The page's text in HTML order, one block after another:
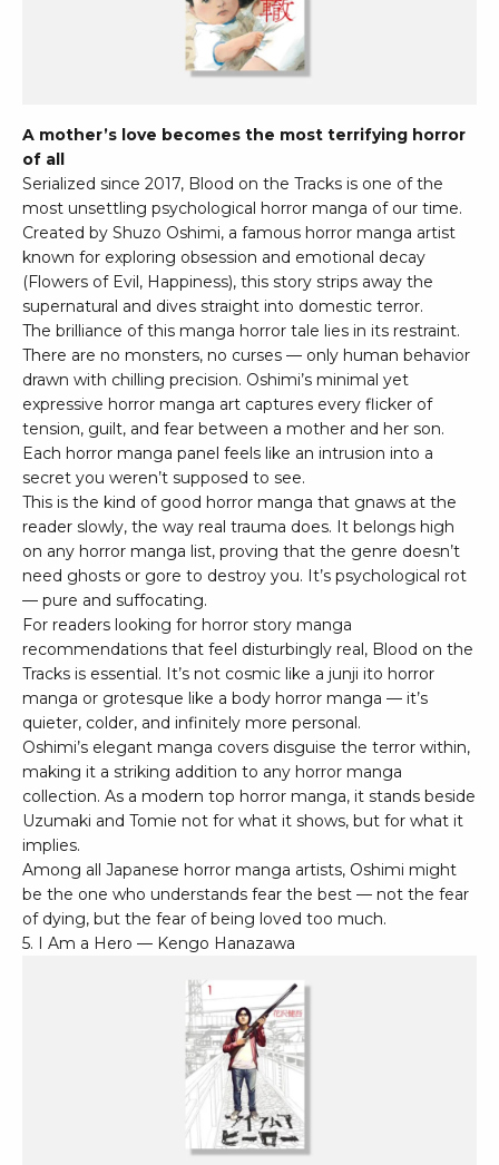
A mother’s love becomes the most terrifying horror
of all
Serialized since 2017, Blood on the Tracks is one of the
most unsettling psychological horror manga of our time.
Created by Shuzo Oshimi, a famous horror manga artist
known for exploring obsession and emotional decay
(Flowers of Evil, Happiness), this story strips away the
supernatural and dives straight into domestic terror.
The brilliance of this manga horror tale lies in its restraint.
There are no monsters, no curses — only human behavior
drawn with chilling precision. Oshimi’s minimal yet
expressive horror manga art captures every flicker of
tension, guilt, and fear between a mother and her son.
Each horror manga panel feels like an intrusion into a
secret you weren’t supposed to see.
This is the kind of good horror manga that gnaws at the
reader slowly, the way real trauma does. It belongs high
on any horror manga list, proving that the genre doesn’t
need ghosts or gore to destroy you. It’s psychological rot
— pure and suffocating.
For readers looking for horror story manga
recommendations that feel disturbingly real, Blood on the
Tracks is essential. It’s not cosmic like a junji ito horror
manga or grotesque like a body horror manga — it’s
quieter, colder, and infinitely more personal.
Oshimi’s elegant manga covers disguise the terror within,
making it a striking addition to any horror manga
collection. As a modern top horror manga, it stands beside
Uzumaki and Tomie not for what it shows, but for what it
implies.
Among all Japanese horror manga artists, Oshimi might
be the one who understands fear the best — not the fear
of dying, but the fear of being loved too much.
5. I Am a Hero — Kengo Hanazawa